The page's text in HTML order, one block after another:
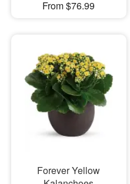
From $76.99
Forever Yellow